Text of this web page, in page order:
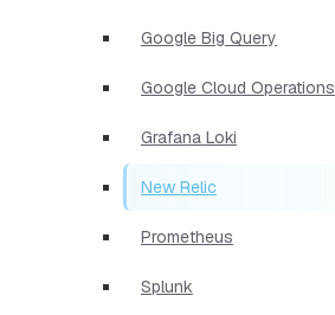
Google Big Query
Google Cloud Operations
Grafana Loki
New Relic
Prometheus
Splunk